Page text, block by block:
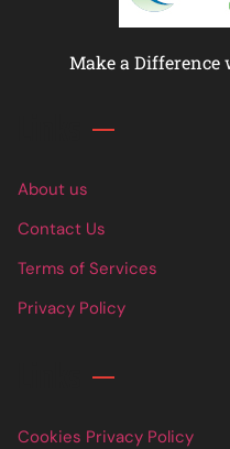
Make a
About us
Contact Us
Terms of Services
Privacy Policy
Cookies Privacy Policy